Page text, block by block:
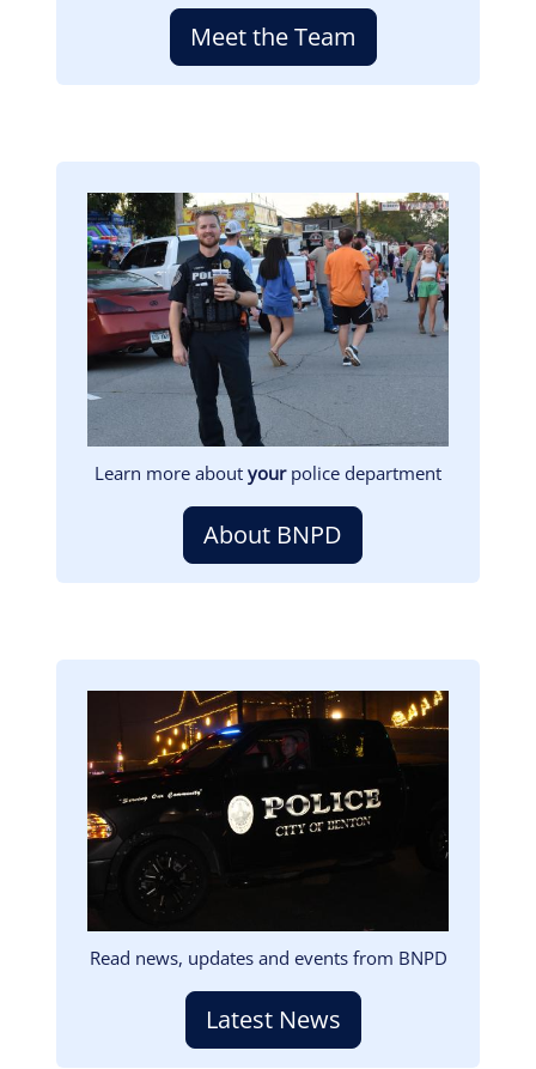
Meet the Team
Image
Learn more about yourpolice department
About BNPD
Read news, updates and events from BNPD
Latest News